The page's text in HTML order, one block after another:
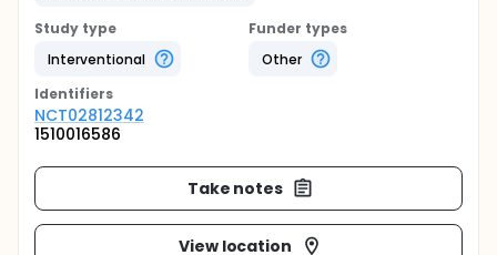
Study type
Interventional
Funder types
Other
Identifiers
NCT02812342
1510016586
Take notes
View location